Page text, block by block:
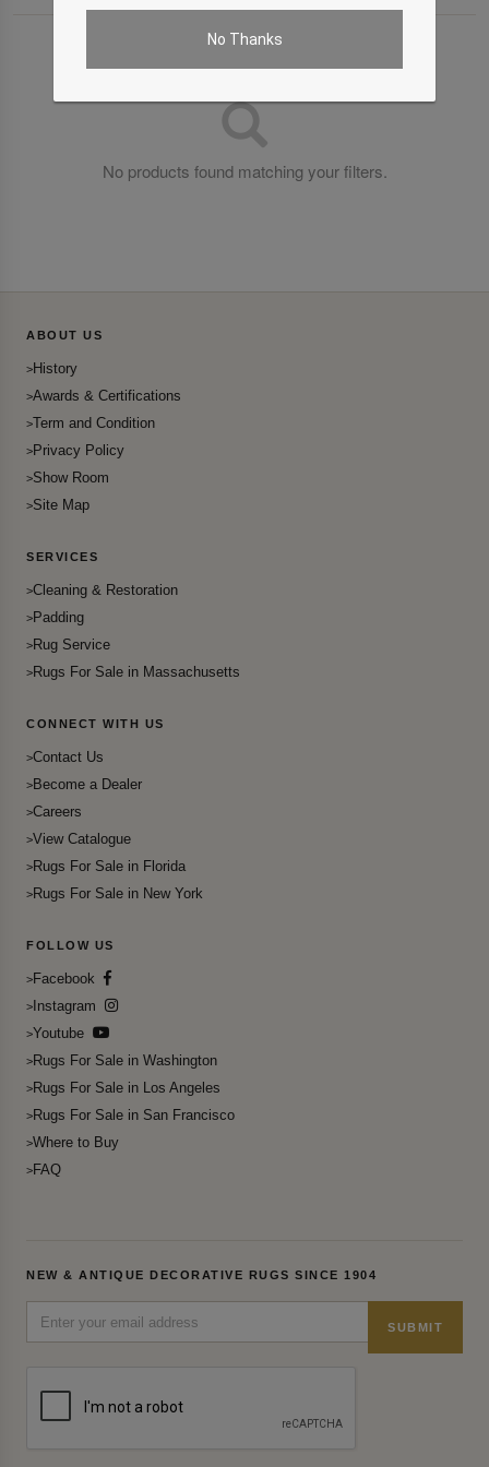
No Thanks
No products found matching your filters.
ABOUT US
History
Awards & Certifications
Term and Condition
Privacy Policy
Show Room
Site Map
SERVICES
Cleaning & Restoration
Padding
Rug Service
Rugs For Sale in Massachusetts
CONNECT WITH US
Contact Us
Become a Dealer
Careers
View Catalogue
Rugs For Sale in Florida
Rugs For Sale in New York
FOLLOW US
Facebook
Instagram
Youtube
Rugs For Sale in Washington
Rugs For Sale in Los Angeles
Rugs For Sale in San Francisco
Where to Buy
FAQ
NEW & ANTIQUE DECORATIVE RUGS SINCE 1904
SUBMIT